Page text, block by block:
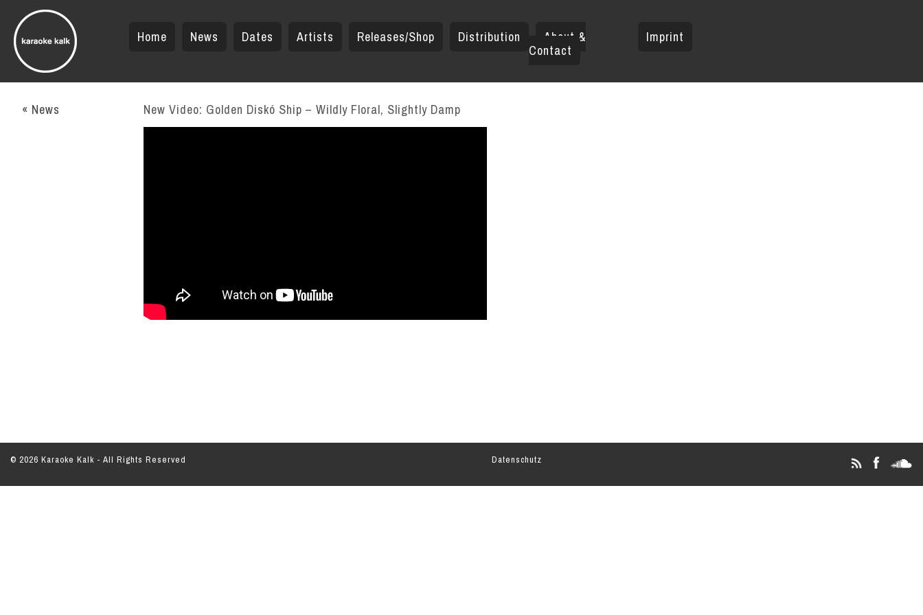
Imprint
About &
Contact
Distribution
Releases/Shop
Artists
Dates
News
Home
« News New Video: Golden Diskó Ship – Wildly Floral, Slightly Damp
© 2026 Karaoke Kalk - All Rights Reserved Datenschutz